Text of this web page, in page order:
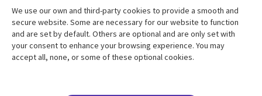
Resource center
Articles
Support
Accessibility
We use our own and third-party cookies to provide a smooth and
secure website. Some are necessary for our website to function
and are set by default. Others are optional and are only set with
your consent to enhance your browsing experience. You may
accept all, none, or some of these optional cookies.